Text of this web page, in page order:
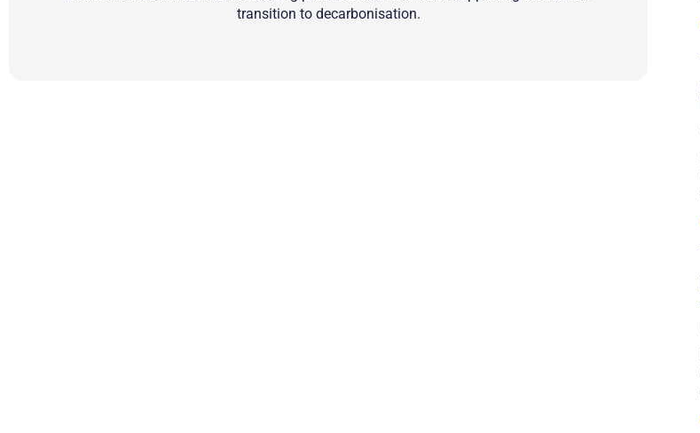
transition to decarbonisation.